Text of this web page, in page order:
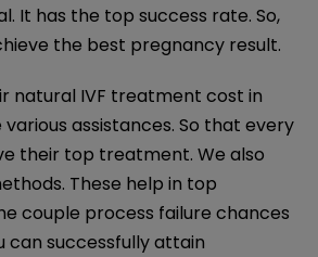
It has the top success rate. So,
the best pregnancy result.
natural IVF treatment cost in
various assistances. So that every
their top treatment. We also
These help in top
couple process failure chances
can successfully attain